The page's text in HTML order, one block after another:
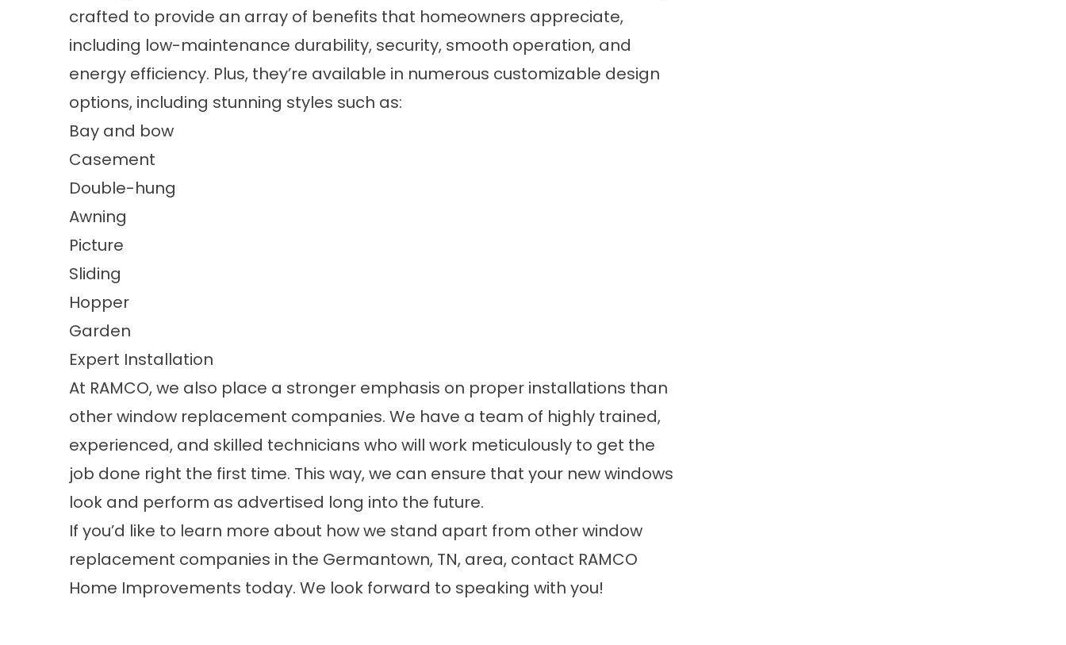
crafted to provide an array of benefits that homeowners appreciate,
including low-maintenance durability, security, smooth operation, and
energy efficiency. Plus, they’re available in numerous customizable design
options, including stunning styles such as:
Bay and bow
Casement
Double-hung
Awning
Picture
Sliding
Hopper
Garden
Expert Installation
At RAMCO, we also place a stronger emphasis on proper installations than
other window replacement companies. We have a team of highly trained,
experienced, and skilled technicians who will work meticulously to get the
job done right the first time. This way, we can ensure that your new windows
look and perform as advertised long into the future.
If you’d like to learn more about how we stand apart from other window
replacement companies in the Germantown, TN, area, contact RAMCO
Home Improvements today. We look forward to speaking with you!